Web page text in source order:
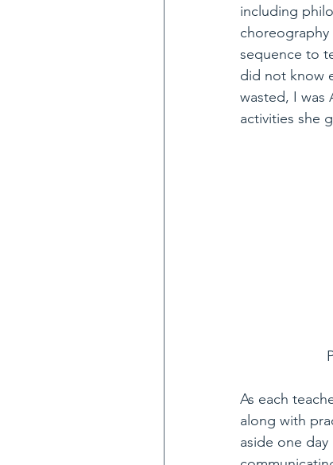
including
sequence to
did not know
wasted, I was
activities she
As each
along with
aside one